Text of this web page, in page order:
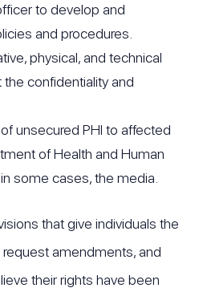
to develop and
and procedures.
physical, and technical
confidentiality and
unsecured PHI to affected
of Health and Human
some cases, the media.
that give individuals the
amendments, and
their rights have been